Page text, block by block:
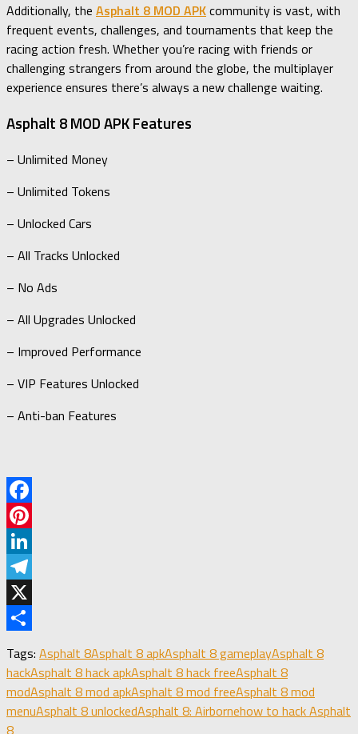
Additionally, the Asphalt 8 MOD APKcommunity is vast, with
frequent events, challenges, and tournaments that keep the
racing action fresh. Whether you’re racing with friends or
challenging strangers from around the globe, the multiplayer
experience ensures there’s always a new challenge waiting.
Asphalt 8 MOD APK Features
– Unlimited Money
– Unlimited Tokens
– Unlocked Cars
– All Tracks Unlocked
– No Ads
– All Upgrades Unlocked
– Improved Performance
– VIP Features Unlocked
– Anti-ban Features
Facebook
Pinterest
LinkedIn
Telegram
X
Tags: Asphalt 8Asphalt 8 apkAsphalt 8 gameplayAsphalt 8
hackAsphalt 8 hack apkAsphalt 8 hack freeAsphalt 8
modAsphalt 8 mod apkAsphalt 8 mod freeAsphalt 8 mod
menuAsphalt 8 unlockedAsphalt 8: Airbornehow to hack Asphalt
8